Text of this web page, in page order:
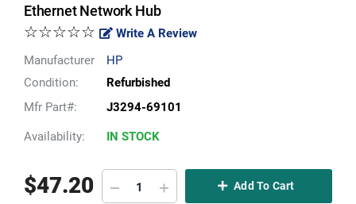
Ethernet Network Hub
☆☆☆☆☆
Write A Review
Manufacturer
HP
Condition:
Refurbished
Mfr Part#:
J3294-69101
Availability: IN STOCK
$47.20 Add To Cart